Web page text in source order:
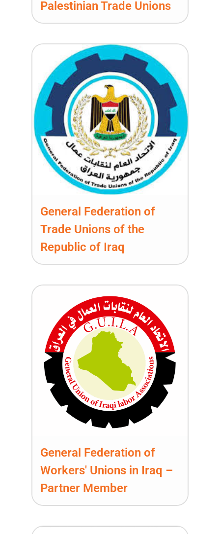
Palestinian Trade Unions
General Federation of
Trade Unions of the
Republic of Iraq
General Federation of
Workers' Unions in Iraq –
Partner Member